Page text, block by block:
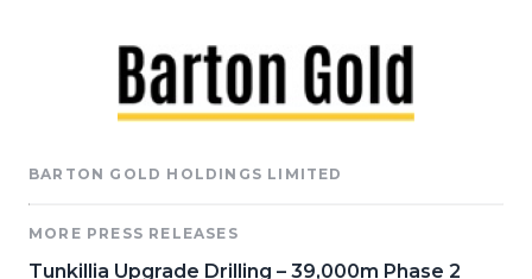
BARTON GOLD HOLDINGS LIMITED
MORE PRESS RELEASES
Tunkillia Upgrade Drilling – 39,000m Phase 2